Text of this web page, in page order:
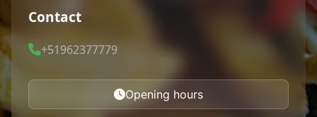
Contact
+51962377779
Opening hours